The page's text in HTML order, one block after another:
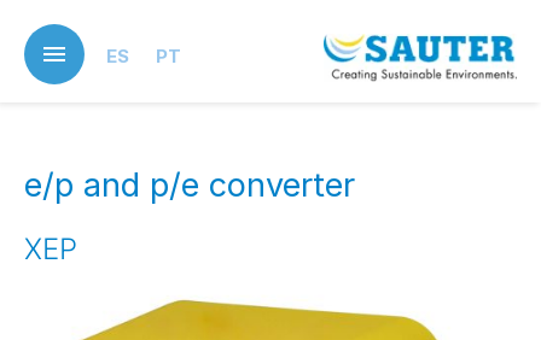
main
content
ES PT
e/p and p/e converter
XEP